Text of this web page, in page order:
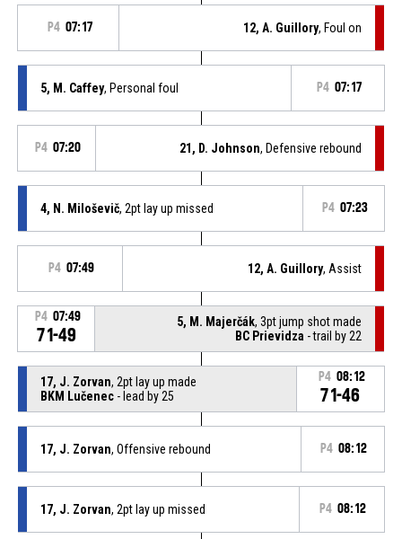
P4 07:17 12, A. Guillory, Foul on
5, M. Caffey, Personal foul P4 07:17
P4 07:20 21, D. Johnson, Defensive rebound
4, N. Miloševič, 2pt lay up missed P4 07:23
P4 07:49 12, A. Guillory, Assist
P4 07:49
71-49
5, M. Majerčák, 3pt jump shot made
BC Prievidza - trail by 22
17, J. Zorvan, 2pt lay up made
BKM Lučenec- lead by 25
P4 08:12
71-46
17, J. Zorvan, Offensive rebound P4 08:12
17, J. Zorvan, 2pt lay up missed P4 08:12